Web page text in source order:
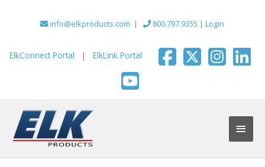
info@elkproducts.com | 800.797.9355 | Login
ElkConnect Portal | ElkLink Portal
Main